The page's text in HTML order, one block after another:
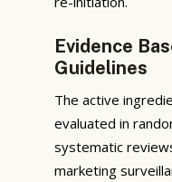
Evidence
Guidelines
The active
evaluated in
systematic
marketing